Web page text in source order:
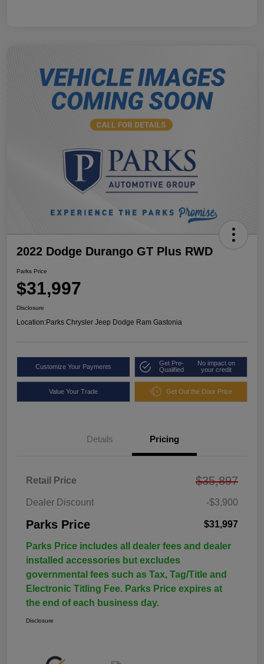
2022 Dodge Durango GT Plus RWD
Parks Price
$31,997
Disclosure
Location:Parks Chrysler Jeep Dodge Ram Gastonia
Customize Your Payments
Get Pre-
Qualified
No impact on
your credit
Value Your Trade Get Out the Door Price
Details Pricing
Retail Price $35,897
Dealer Discount -$3,900
Parks Price $31,997
Parks Price includes all dealer fees and dealer
installed accessories but excludes
governmental fees such as Tax, Tag/Title and
Electronic Titling Fee. Parks Price expires at
the end of each business day.
Disclosure